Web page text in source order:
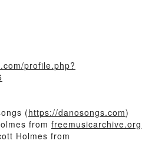
profile.php?
(https://danosongs.com)
from freemusicarchive.org
Holmes from